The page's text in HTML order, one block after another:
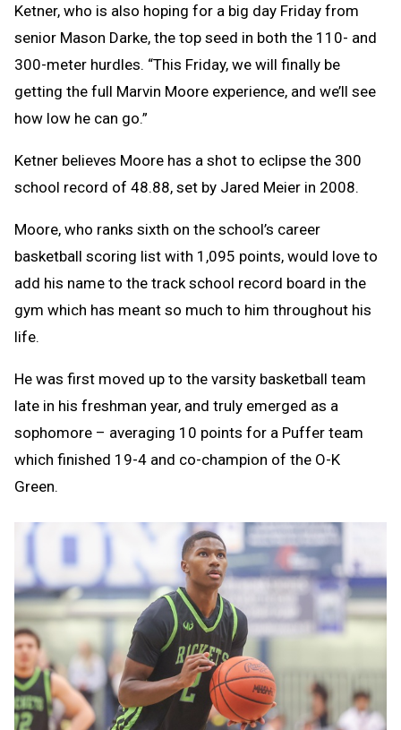
Ketner, who is also hoping for a big day Friday from
senior Mason Darke, the top seed in both the 110- and
300-meter hurdles. “This Friday, we will finally be
getting the full Marvin Moore experience, and we’ll see
how low he can go.”
Ketner believes Moore has a shot to eclipse the 300
school record of 48.88, set by Jared Meier in 2008.
Moore, who ranks sixth on the school’s career
basketball scoring list with 1,095 points, would love to
add his name to the track school record board in the
gym which has meant so much to him throughout his
life.
He was first moved up to the varsity basketball team
late in his freshman year, and truly emerged as a
sophomore – averaging 10 points for a Puffer team
which finished 19-4 and co-champion of the O-K
Green.